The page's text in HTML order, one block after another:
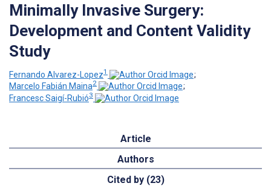
Minimally Invasive Surgery:
Development and Content Validity
Study
Fernando Alvarez-Lopez1
;
Marcelo Fabián Maina2
;
Francesc Saigí-Rubió3
Article
Authors
Cited by (23)